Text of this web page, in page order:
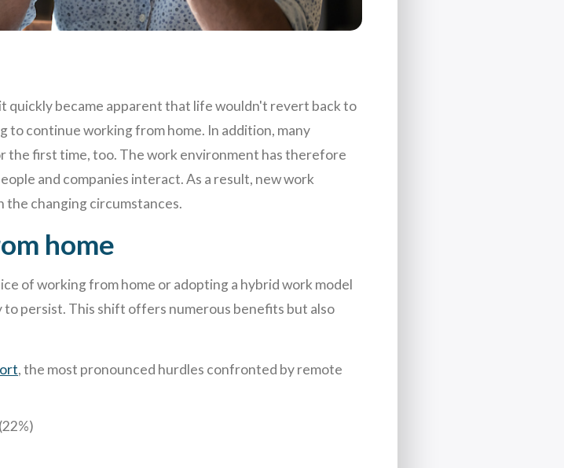
quickly became apparent that life wouldn't revert back to
continue working from home. In addition, many
the first time, too. The work environment has therefore
and companies interact. As a result, new work
the changing circumstances.
home
of working from home or adopting a hybrid work model
to persist. This shift offers numerous benefits but also
, the most pronounced hurdles confronted by remote